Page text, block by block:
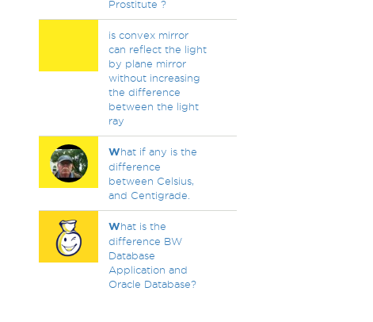
Prostitute ?
is convex mirror
can reflect the light
by plane mirror
without increasing
the difference
between the light
ray
What if any is the
difference
between Celsius,
and Centigrade.
What is the
difference BW
Database
Application and
Oracle Database?